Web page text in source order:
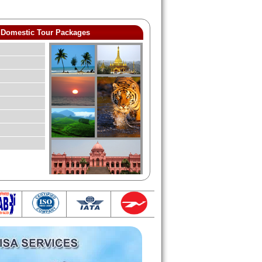
Domestic Tour Packages